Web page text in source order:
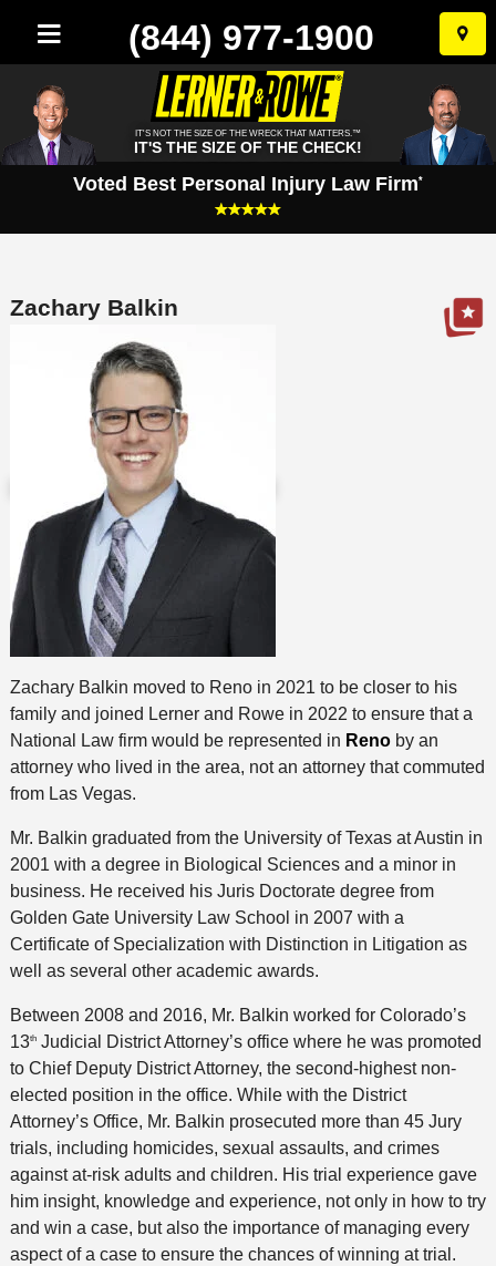
Skip
to
(844) 977-1900
IT'S NOT THE SIZE OF THE WRECK THAT MATTERS.™
IT'S THE SIZE OF THE CHECK!
Voted Best Personal Injury Law Firm*
Zachary Balkin
Zachary Balkin moved to Reno in 2021 to be closer to his
family and joined Lerner and Rowe in 2022 to ensure that a
National Law firm would be represented in Renoby an
attorney who lived in the area, not an attorney that commuted
from Las Vegas.
Mr. Balkin graduated from the University of Texas at Austin in
2001 with a degree in Biological Sciences and a minor in
business. He received his Juris Doctorate degree from
Golden Gate University Law School in 2007 with a
Certificate of Specialization with Distinction in Litigation as
well as several other academic awards.
Between 2008 and 2016, Mr. Balkin worked for Colorado’s
13thJudicial District Attorney’s office where he was promoted
to Chief Deputy District Attorney, the second-highest non-
elected position in the office. While with the District
Attorney’s Office, Mr. Balkin prosecuted more than 45 Jury
trials, including homicides, sexual assaults, and crimes
against at-risk adults and children. His trial experience gave
him insight, knowledge and experience, not only in how to try
and win a case, but also the importance of managing every
aspect of a case to ensure the chances of winning at trial.